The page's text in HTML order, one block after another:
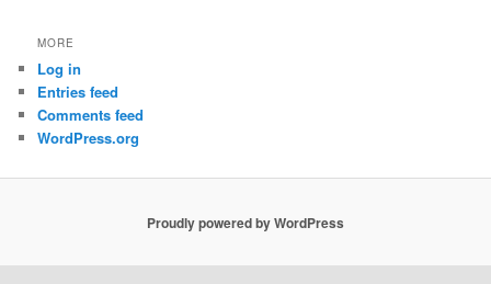
MORE
Log in
Entries feed
Comments feed
WordPress.org
Proudly powered by WordPress